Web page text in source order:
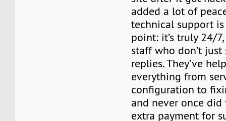
added a lot of
technical support
point: it’s truly 24/
staff who don’t just
replies. They’ve
everything from
configuration to
and never once did
extra payment for